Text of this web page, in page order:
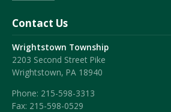
Contact Us
Wrightstown Township
2203 Second Street Pike
Wrightstown, PA 18940
Phone: 215-598-3313
Fax: 215-598-0529